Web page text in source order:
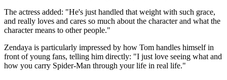
The actress added: "He's just handled that weight with such grace,
and really loves and cares so much about the character and what the
character means to other people."
Zendaya is particularly impressed by how Tom handles himself in
front of young fans, telling him directly: "I just love seeing what and
how you carry Spider-Man through your life in real life."